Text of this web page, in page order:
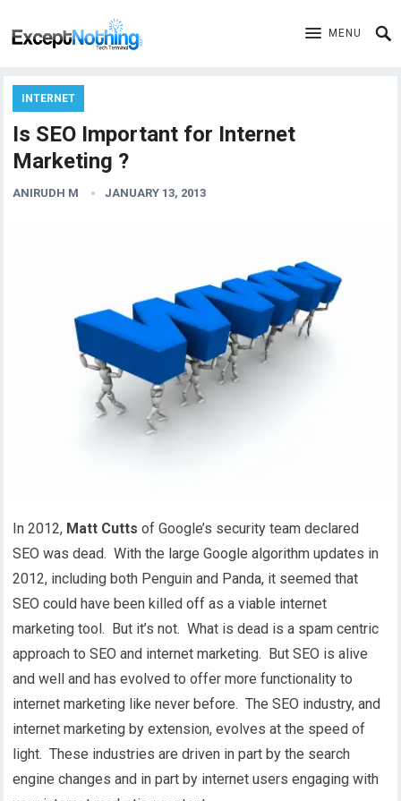
MENU
INTERNET
Is SEO Important for Internet
Marketing ?
ANIRUDH M JANUARY 13, 2013
In 2012, Matt Cutts of Google’s security team declared
SEO was dead. With the large Google algorithm updates in
2012, including both Penguin and Panda, it seemed that
SEO could have been killed off as a viable internet
marketing tool. But it’s not. What is dead is a spam centric
approach to SEO and internet marketing. But SEO is alive
and well and has evolved to offer more functionality to
internet marketing like never before. The SEO industry, and
internet marketing by extension, evolves at the speed of
light. These industries are driven in part by the search
engine changes and in part by internet users engaging with